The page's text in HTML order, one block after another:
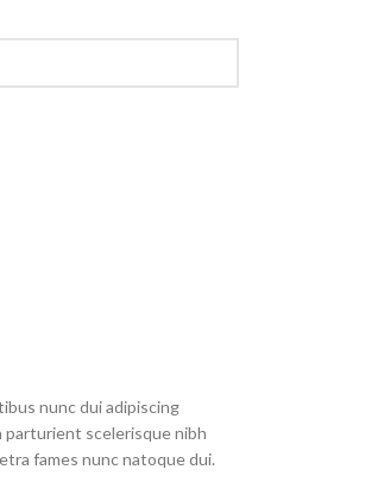
nunc dui adipiscing
scelerisque nibh
fames nunc natoque dui.